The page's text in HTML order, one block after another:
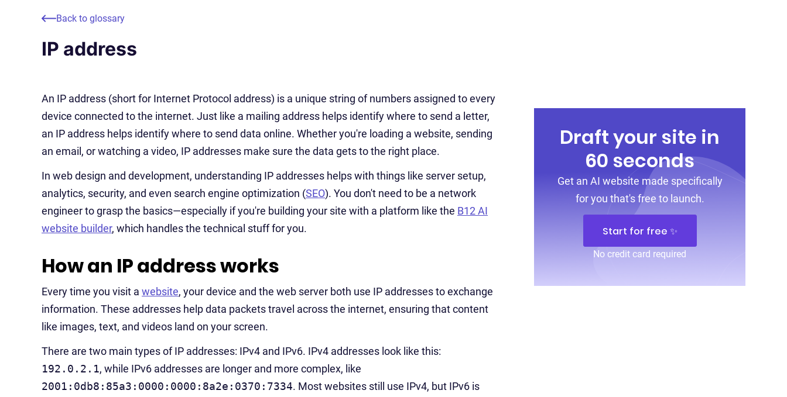
Back to glossary
IP address
An IP address (short for Internet Protocol address) is a unique string of numbers assigned to every
device connected to the internet. Just like a mailing address helps identify where to send a letter,
an IP address helps identify where to send data online. Whether you're loading a website, sending
an email, or watching a video, IP addresses make sure the data gets to the right place.
In web design and development, understanding IP addresses helps with things like server setup,
analytics, security, and even search engine optimization (SEO). You don't need to be a network
engineer to grasp the basics—especially if you're building your site with a platform like the B12 AI
website builder, which handles the technical stuff for you.
How an IP address works
Every time you visit a website, your device and the web server both use IP addresses to exchange
information. These addresses help data packets travel across the internet, ensuring that content
like images, text, and videos land on your screen.
There are two main types of IP addresses: IPv4 and IPv6. IPv4 addresses look like this:
192.0.2.1, while IPv6 addresses are longer and more complex, like
2001:0db8:85a3:0000:0000:8a2e:0370:7334. Most websites still use IPv4, but IPv6 is
Draft your site in
60 seconds
Get an AI website made specifically
for you that's free to launch.
Start for free ✨
No credit card required